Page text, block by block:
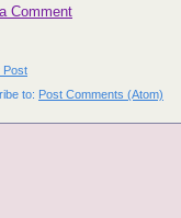
Comment
Post
to: Post Comments (Atom)